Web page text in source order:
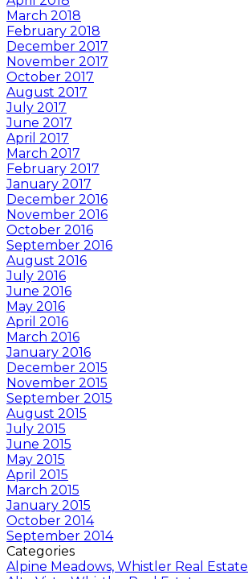
March 2018
February 2018
December 2017
November 2017
October 2017
August 2017
July 2017
June 2017
April 2017
March 2017
February 2017
January 2017
December 2016
November 2016
October 2016
September 2016
August 2016
July 2016
June 2016
May 2016
April 2016
March 2016
January 2016
December 2015
November 2015
September 2015
August 2015
July 2015
June 2015
May 2015
April 2015
March 2015
January 2015
October 2014
September 2014
Categories
Alpine Meadows, Whistler Real Estate